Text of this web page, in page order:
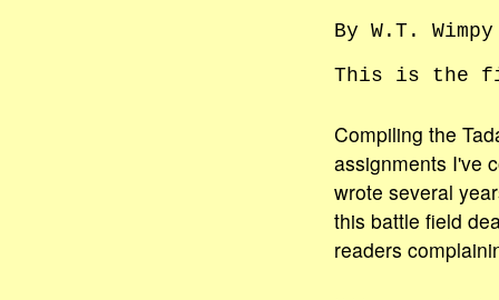
By W.T.
This is the
Compiling the
assignments I've
wrote several
this battle field
readers